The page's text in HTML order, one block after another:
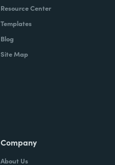
Resource Center
Templates
Blog
Site Map
Company
About Us